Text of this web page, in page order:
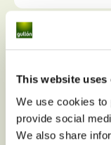
This website uses
We use cookies to
provide social
We also share